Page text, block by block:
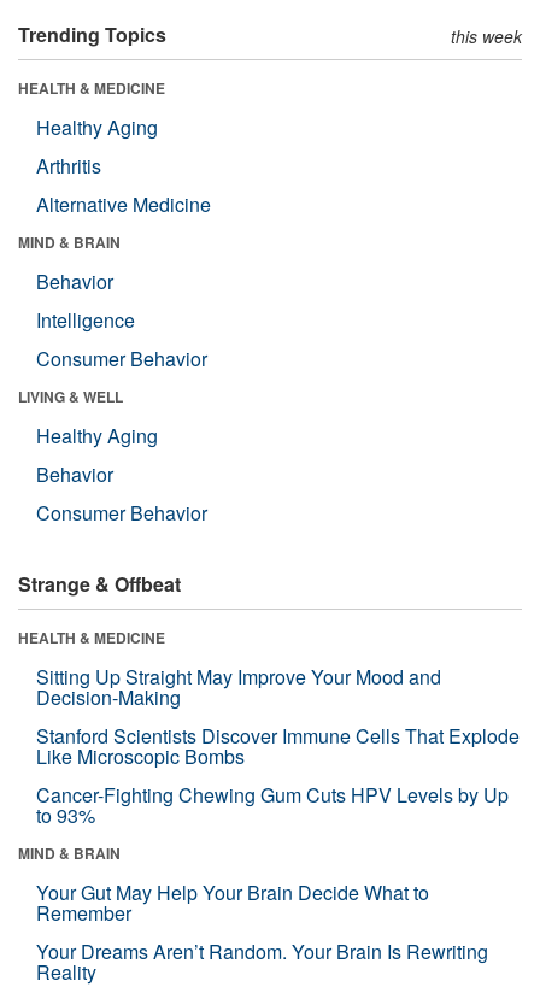
Trending Topics this week
HEALTH & MEDICINE
Healthy Aging
Arthritis
Alternative Medicine
MIND & BRAIN
Behavior
Intelligence
Consumer Behavior
LIVING & WELL
Healthy Aging
Behavior
Consumer Behavior
Strange & Offbeat
HEALTH & MEDICINE
Sitting Up Straight May Improve Your Mood and
Decision-Making
Stanford Scientists Discover Immune Cells That Explode
Like Microscopic Bombs
Cancer-Fighting Chewing Gum Cuts HPV Levels by Up
to 93%
MIND & BRAIN
Your Gut May Help Your Brain Decide What to
Remember
Your Dreams Aren’t Random. Your Brain Is Rewriting
Reality